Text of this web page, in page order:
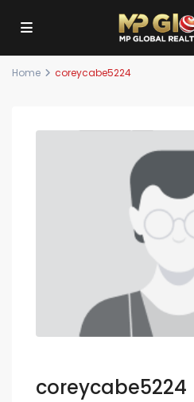
Home coreycabe5224
coreycabe5224